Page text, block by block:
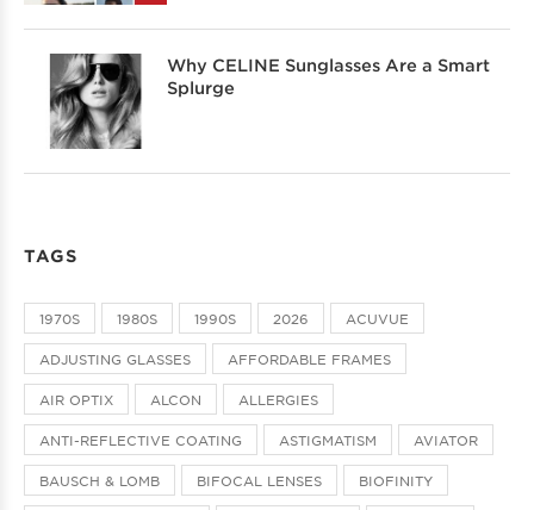
Why CELINE Sunglasses Are a Smart
Splurge
TAGS
1970S 1980S 1990S 2026 ACUVUE
ADJUSTING GLASSES AFFORDABLE FRAMES
AIR OPTIX ALCON ALLERGIES
ANTI-REFLECTIVE COATING ASTIGMATISM AVIATOR
BAUSCH & LOMB BIFOCAL LENSES BIOFINITY